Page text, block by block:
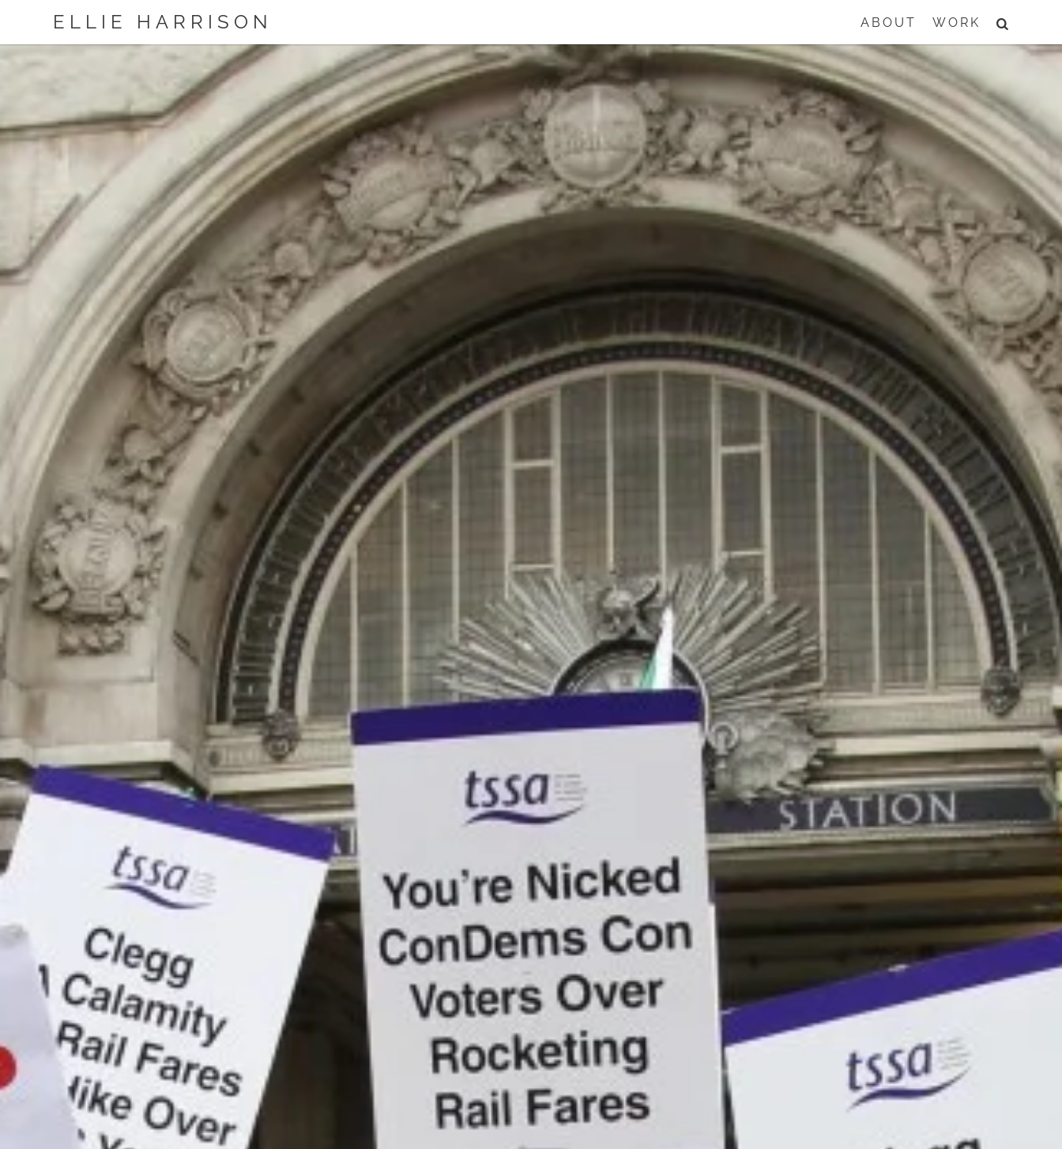
ELLIE HARRISON ABOUT WORK